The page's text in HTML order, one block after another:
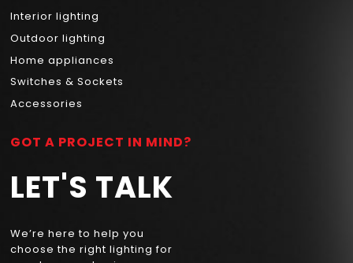
Interior lighting
Outdoor lighting
Home appliances
Switches & Sockets
Accessories
GOT A PROJECT IN MIND?
LET'S TALK
We’re here to help you
choose the right lighting for